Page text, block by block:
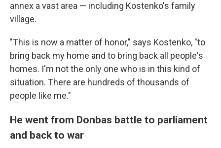
annex a vast area — including Kostenko's family
village.
"This is now a matter of honor," says Kostenko, "to
bring back my home and to bring back all people's
homes. I'm not the only one who is in this kind of
situation. There are hundreds of thousands of
people like me."
He went from Donbas battle to parliament
and back to war